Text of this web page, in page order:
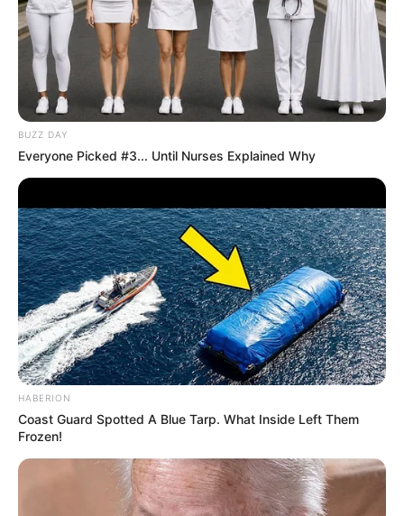
BUZZ DAY
Everyone Picked #3... Until Nurses Explained Why
HABERION
Coast Guard Spotted A Blue Tarp. What Inside Left Them
Frozen!